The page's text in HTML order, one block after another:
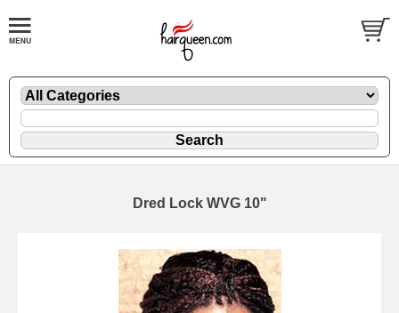
Dred Lock WVG 10"